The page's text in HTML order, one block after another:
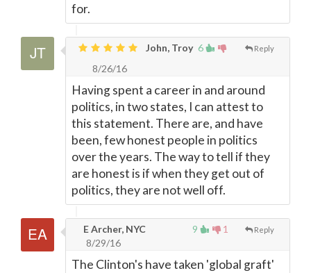
for.
6 Reply
John, Troy
8/26/16
Having spent a career in and around
politics, in two states, I can attest to
this statement. There are, and have
been, few honest people in politics
over the years. The way to tell if they
are honest is if when they get out of
politics, they are not well off.
9 1 Reply
E Archer, NYC
8/29/16
The Clinton's have taken 'global graft'